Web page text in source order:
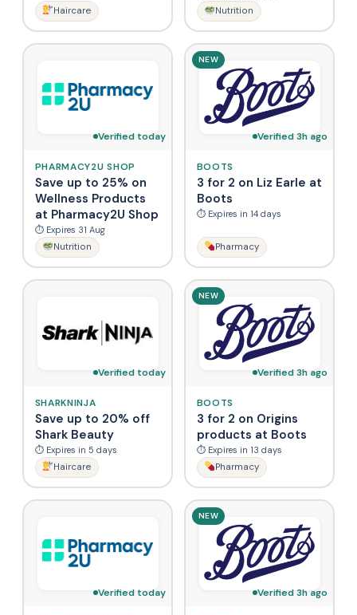
Haircare Nutrition
Verified today
PHARMACY2U SHOP
Save up to 25% on
Wellness Products
at Pharmacy2U Shop
⏱ Expires 31 Aug
Nutrition
NEW
Verified 3h ago
BOOTS
3 for 2 on Liz Earle at
Boots
⏱ Expires in 14 days
Pharmacy
Verified today
SHARKNINJA
Save up to 20% off
Shark Beauty
⏱ Expires in 5 days
Haircare
NEW
Verified 3h ago
BOOTS
3 for 2 on Origins
products at Boots
⏱ Expires in 13 days
Pharmacy
Verified today
NEW
Verified 3h ago